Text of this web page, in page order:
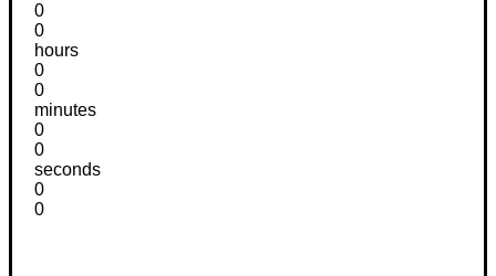
0
0
hours
0
0
minutes
0
0
seconds
0
0